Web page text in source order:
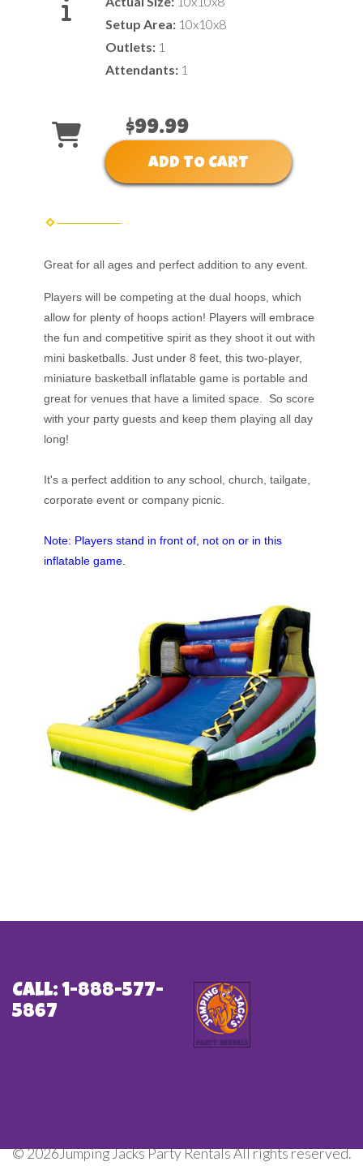
Setup Area: 10x10x8
Outlets: 1
Attendants: 1
$99.99
ADD TO CART
Great for all ages and perfect addition to any event.
Players will be competing at the dual hoops, which
allow for plenty of hoops action! Players will embrace
the fun and competitive spirit as they shoot it out with
mini basketballs. Just under 8 feet, this two-player,
miniature basketball inflatable game is portable and
great for venues that have a limited space. So score
with your party guests and keep them playing all day
long!
It's a perfect addition to any school, church, tailgate,
corporate event or company picnic.
Note: Players stand in front of, not on or in this
inflatable game.
Call: 1-888-577-
5867
©2026Jumping Jacks Party Rentals All rights reserved.